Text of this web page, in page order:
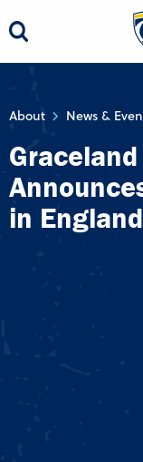
About News &
in England